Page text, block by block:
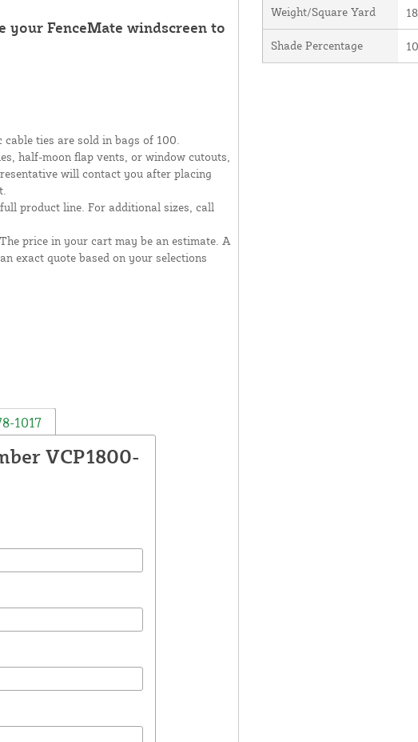
FenceMate windscreen to
ties are sold in bags of 100.
half-moon flap vents, or window cutouts,
will contact you after placing
product line. For additional sizes, call
price in your cart may be an estimate. A
exact quote based on your selections
1017
VCP1800-
Weight/Square Yard
Shade Percentage